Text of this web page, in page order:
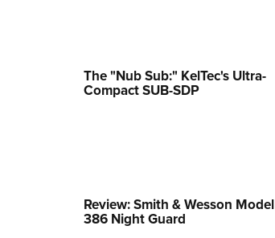
Collegiate Shooting Programs
National Youth Shooting Sports
The "Nub Sub:" KelTec's Ultra-
Compact SUB-SDP
Review: Smith & Wesson Model
386 Night Guard